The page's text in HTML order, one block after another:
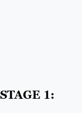
STAGE 1: